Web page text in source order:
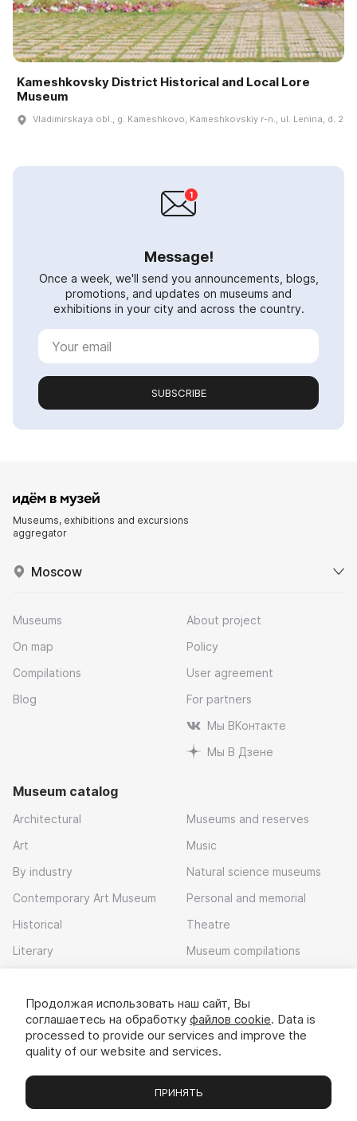
Kameshkovsky District Historical and Local Lore
Museum
Vladimirskaya obl., g. Kameshkovo, Kameshkovskiy r-n., ul. Lenina, d. 2
Message!
Once a week, we'll send you announcements, blogs,
promotions, and updates on museums and
exhibitions in your city and across the country.
SUBSCRIBE
Museums, exhibitions and excursions
aggregator
Moscow
Museums
On map
Compilations
Blog
About project
Policy
User agreement
For partners
Мы ВКонтакте
Мы В Дзене
Museum catalog
Architectural
Art
By industry
Contemporary Art Museum
Historical
Literary
Museums and reserves
Music
Natural science museums
Personal and memorial
Theatre
Museum compilations
Download app
Museums Exhibitions Chats Вы
Продолжая использовать наш сайт, Вы
соглашаетесь на обработку файлов cookie. Data is
processed to provide our services and improve the
quality of our website and services.
ПРИНЯТЬ